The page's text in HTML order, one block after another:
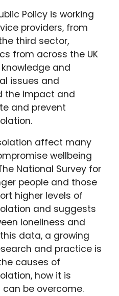
Policy is working
providers, from
third sector,
from across the UK
and
issues and
the impact and
and prevent
affect many
wellbeing
National Survey for
people and those
higher levels of
and suggests
loneliness and
data, a growing
and practice is
causes of
how it is
be overcome.